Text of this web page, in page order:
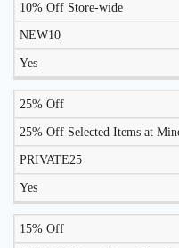
DISCOUNT
10% Off Store-wide
NEW10
Yes
25% Off
25% Off Selected Items at
PRIVATE25
Yes
15% Off